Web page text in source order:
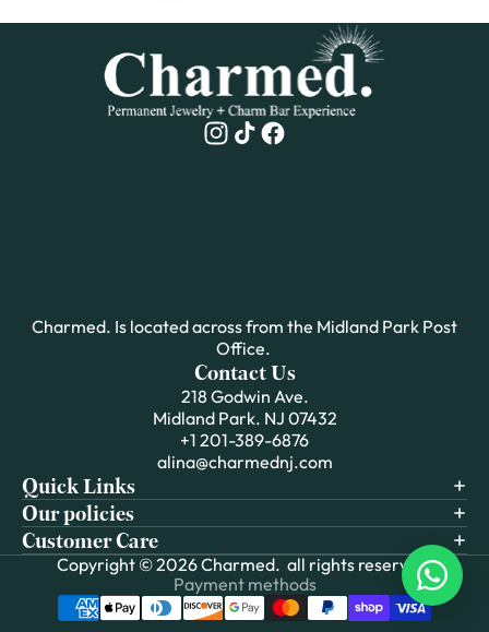
Contact Us
218 Godwin Ave.
Midland Park. NJ 07432
+1 201-389-6876
alina@charmednj.com
Quick Links
Charmed. Is located across from the Midland Park Post
Office.
Our policies
Customer Care
Copyright © 2026Charmed. all rights reserved.
Payment methods